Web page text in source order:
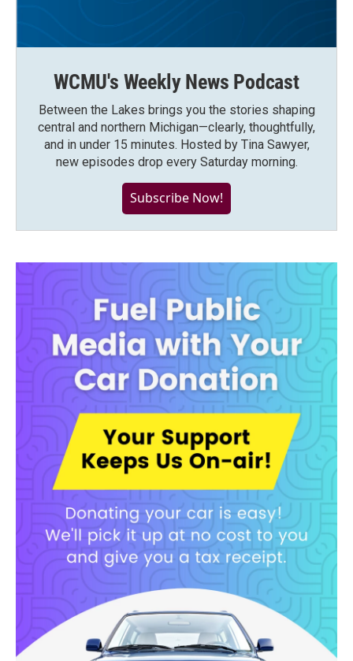
WCMU's Weekly News Podcast
Between the Lakes brings you the stories shaping
central and northern Michigan—clearly, thoughtfully,
and in under 15 minutes. Hosted by Tina Sawyer,
new episodes drop every Saturday morning.
Subscribe Now!